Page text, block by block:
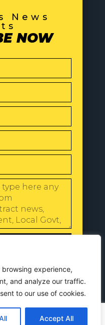
experience,
and analyze our traffic.
to our use of cookies.
Accept All
News
NOW